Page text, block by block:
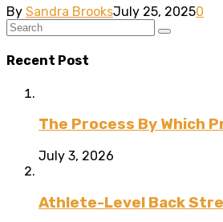
By Sandra BrooksJuly 25, 20250
Recent Post
The Process By Which
July 3, 2026
Athlete-Level Back